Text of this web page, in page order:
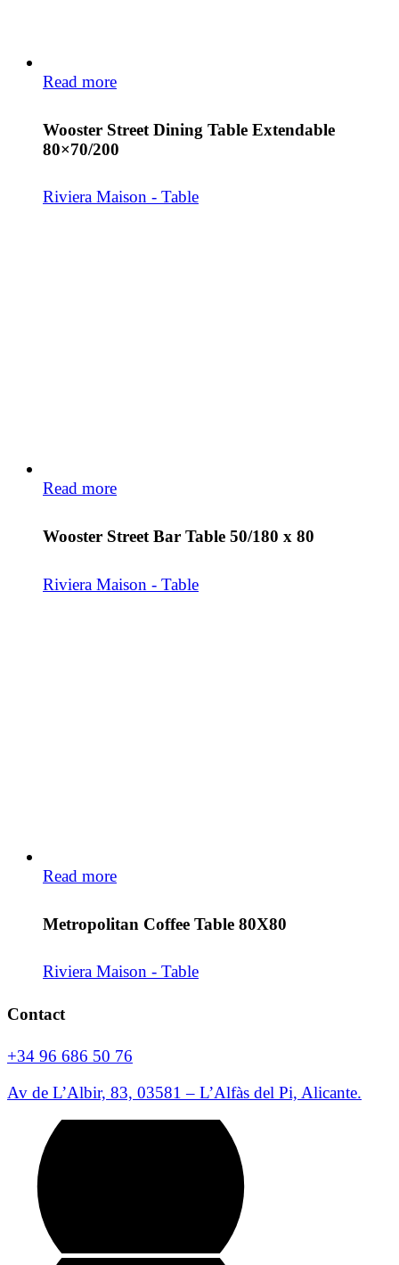
Read more
Wooster Street Dining Table Extendable
80×70/200
Riviera Maison - Table
Read more
Wooster Street Bar Table 50/180 x 80
Riviera Maison - Table
Read more
Metropolitan Coffee Table 80X80
Riviera Maison - Table
Contact
+34 96 686 50 76
Av de L’Albir, 83, 03581 – L’Alfàs del Pi, Alicante.